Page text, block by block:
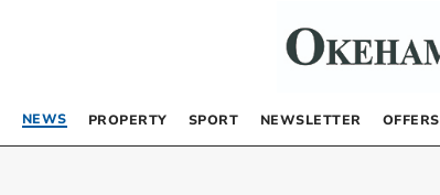
NEWS PROPERTY SPORT NEWSLETTER OFFERS